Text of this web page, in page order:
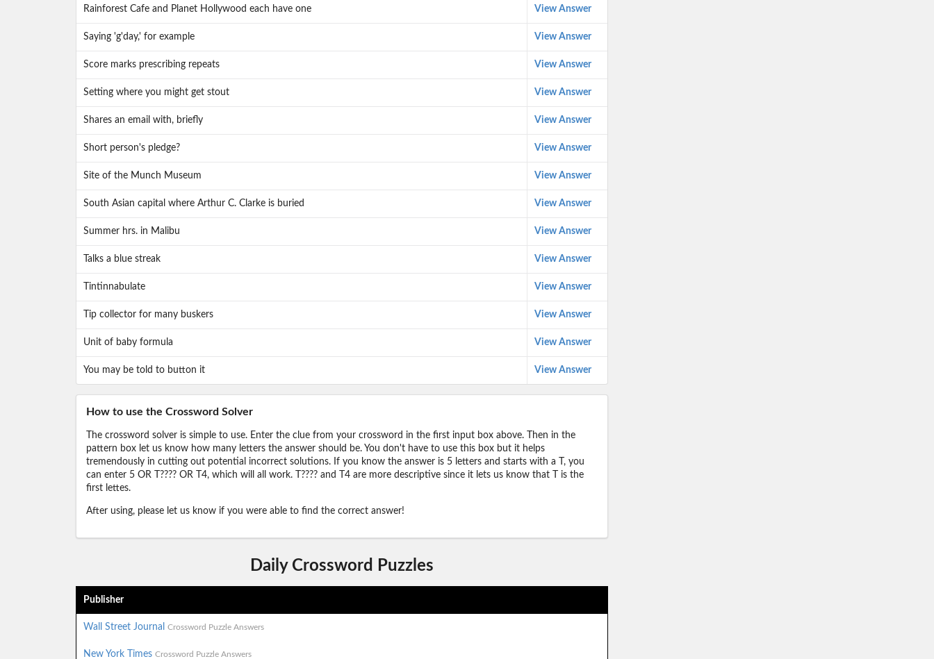
Rainforest Cafe and Planet Hollywood each have one View Answer
Saying 'g'day,' for example View Answer
Score marks prescribing repeats View Answer
Setting where you might get stout View Answer
Shares an email with, briefly View Answer
Short person's pledge? View Answer
Site of the Munch Museum View Answer
South Asian capital where Arthur C. Clarke is buried View Answer
Summer hrs. in Malibu View Answer
Talks a blue streak View Answer
Tintinnabulate View Answer
Tip collector for many buskers View Answer
Unit of baby formula View Answer
You may be told to button it View Answer
How to use the Crossword Solver
The crossword solver is simple to use. Enter the clue from your crossword in the first input box above. Then in the
pattern box let us know how many letters the answer should be. You don't have to use this box but it helps
tremendously in cutting out potential incorrect solutions. If you know the answer is 5 letters and starts with a T, you
can enter 5 OR T???? OR T4, which will all work. T???? and T4 are more descriptive since it lets us know that T is the
first lettes.
After using, please let us know if you were able to find the correct answer!
Daily Crossword Puzzles
Publisher
Wall Street Journal Crossword Puzzle Answers
New York Times Crossword Puzzle Answers